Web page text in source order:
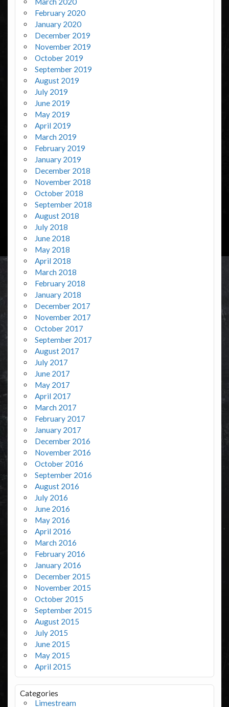
February 2020
January 2020
December 2019
November 2019
October 2019
September 2019
August 2019
July 2019
June 2019
May 2019
April 2019
March 2019
February 2019
January 2019
December 2018
November 2018
October 2018
September 2018
August 2018
July 2018
June 2018
May 2018
April 2018
March 2018
February 2018
January 2018
December 2017
November 2017
October 2017
September 2017
August 2017
July 2017
June 2017
May 2017
April 2017
March 2017
February 2017
January 2017
December 2016
November 2016
October 2016
September 2016
August 2016
July 2016
June 2016
May 2016
April 2016
March 2016
February 2016
January 2016
December 2015
November 2015
October 2015
September 2015
August 2015
July 2015
June 2015
May 2015
April 2015
Categories
Limestream